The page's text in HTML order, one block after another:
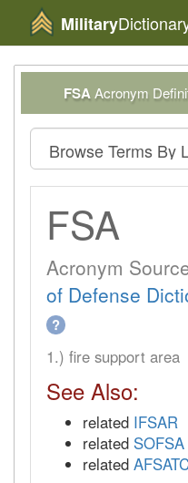
Military
FSA Acronym
FSA
Acronym
of Defense
?
1.) fire support area
See Also:
related IFSAR
related SOFSA
related